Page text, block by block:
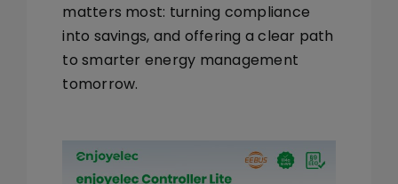
matters most: turning compliance
into savings, and offering a clear path
to smarter energy management
tomorrow.